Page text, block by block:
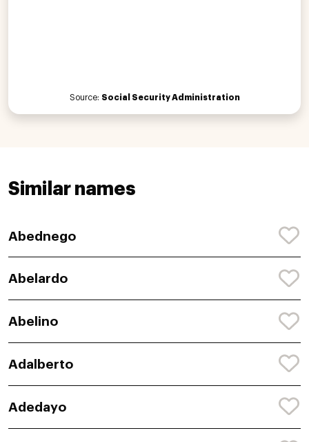
Source: Social Security Administration
Similar names
Abednego
Abelardo
Abelino
Adalberto
Adedayo